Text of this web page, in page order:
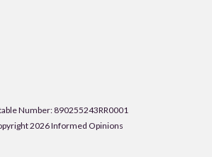
Number: 890255243RR0001
2026 Informed Opinions